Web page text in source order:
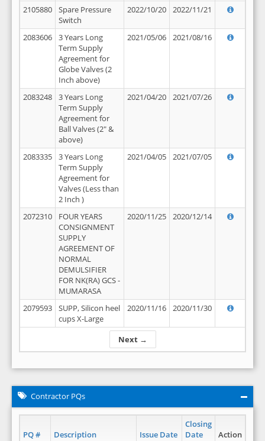
Next →
2105880
Spare Pressure
Switch
2022/10/20 2022/11/21
2083606
3 Years Long
Term Supply
Agreement for
Globe Valves (2
Inch above)
2021/05/06 2021/08/16
2083248
3 Years Long
Term Supply
Agreement for
Ball Valves (2" &
above)
2021/04/20 2021/07/26
2083335
3 Years Long
Term Supply
Agreement for
Valves (Less than
2 Inch )
2021/04/05 2021/07/05
2072310
FOUR YEARS
CONSIGNMENT
SUPPLY
AGREEMENT OF
NORMAL
DEMULSIFIER
FOR NK(RA) GCS -
MUMARASA
2020/11/25 2020/12/14
2079593
SUPP, Silicon heel
cups X-Large
2020/11/16 2020/11/30
Contractor PQs
PQ # Description Issue Date
Closing
Date
Action